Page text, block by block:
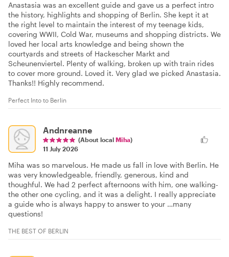
Anastasia was an excellent guide and gave us a perfect intro
the history, highlights and shopping of Berlin. She kept it at
the right level to maintain the interest of my teenage kids,
covering WWII, Cold War, museums and shopping districts. We
loved her local arts knowledge and being shown the
courtyards and streets of Hackescher Markt and
Scheunenviertel. Plenty of walking, broken up with train rides
to cover more ground. Loved it. Very glad we picked Anastasia.
Thanks!! Highly recommend.
Perfect Into to Berlin
Andnreanne
(About local Miha)
11 July 2026
Miha was so marvelous. He made us fall in love with Berlin. He
was very knowledgeable, friendly, generous, kind and
thoughful. We had 2 perfect afternoons with him, one walking-
the other one cycling, and it was a delight. I really appreciate
a guide who is always happy to answer to your …many
questions!
THE BEST OF BERLIN